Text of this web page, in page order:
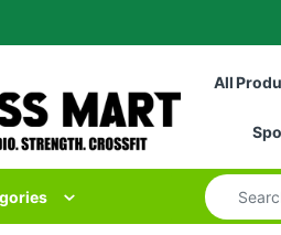
All
Search for: